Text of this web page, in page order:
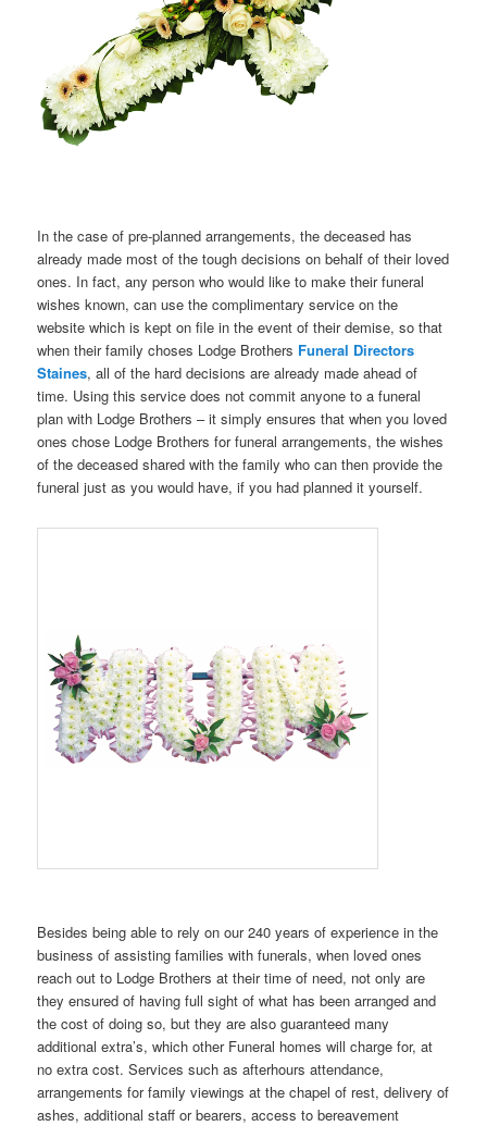
In the case of pre-planned arrangements, the deceased has
already made most of the tough decisions on behalf of their loved
ones. In fact, any person who would like to make their funeral
wishes known, can use the complimentary service on the
website which is kept on file in the event of their demise, so that
when their family choses Lodge Brothers Funeral Directors
Staines, all of the hard decisions are already made ahead of
time. Using this service does not commit anyone to a funeral
plan with Lodge Brothers – it simply ensures that when you loved
ones chose Lodge Brothers for funeral arrangements, the wishes
of the deceased shared with the family who can then provide the
funeral just as you would have, if you had planned it yourself.
Besides being able to rely on our 240 years of experience in the
business of assisting families with funerals, when loved ones
reach out to Lodge Brothers at their time of need, not only are
they ensured of having full sight of what has been arranged and
the cost of doing so, but they are also guaranteed many
additional extra’s, which other Funeral homes will charge for, at
no extra cost. Services such as afterhours attendance,
arrangements for family viewings at the chapel of rest, delivery of
ashes, additional staff or bearers, access to bereavement